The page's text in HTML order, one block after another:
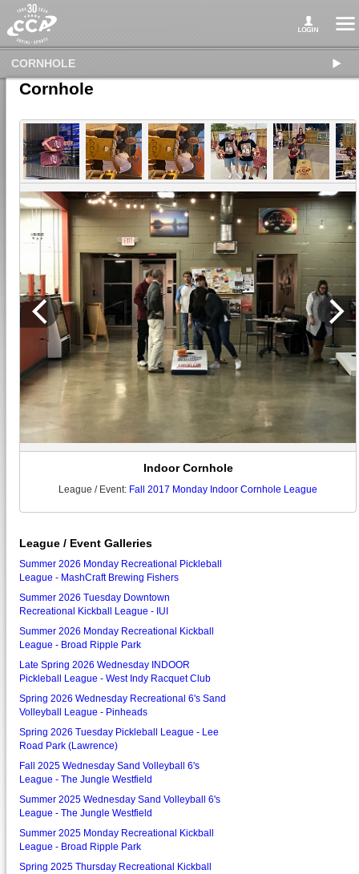
CORNHOLE
Cornhole
Indoor Cornhole
League / Event: Fall 2017 Monday Indoor Cornhole League
League / Event Galleries
Summer 2026 Monday Recreational Pickleball
League - MashCraft Brewing Fishers
Summer 2026 Tuesday Downtown
Recreational Kickball League - IUI
Summer 2026 Monday Recreational Kickball
League - Broad Ripple Park
Late Spring 2026 Wednesday INDOOR
Pickleball League - West Indy Racquet Club
Spring 2026 Wednesday Recreational 6's Sand
Volleyball League - Pinheads
Spring 2026 Tuesday Pickleball League - Lee
Road Park (Lawrence)
Fall 2025 Wednesday Sand Volleyball 6's
League - The Jungle Westfield
Summer 2025 Wednesday Sand Volleyball 6's
League - The Jungle Westfield
Summer 2025 Monday Recreational Kickball
League - Broad Ripple Park
Spring 2025 Thursday Recreational Kickball